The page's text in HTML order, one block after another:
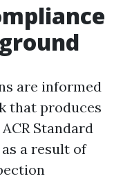
are informed
that produces
Standard
a result of